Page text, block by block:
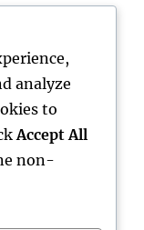
to Better
and a
Secret to a
Lasting Bed
analyze
to
Accept All
non-